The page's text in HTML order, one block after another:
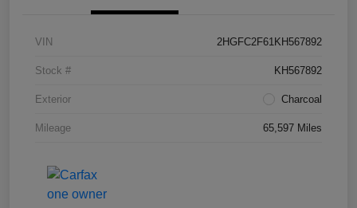
VIN 2HGFC2F61KH567892
Stock # KH567892
Exterior Charcoal
Mileage 65,597 Miles